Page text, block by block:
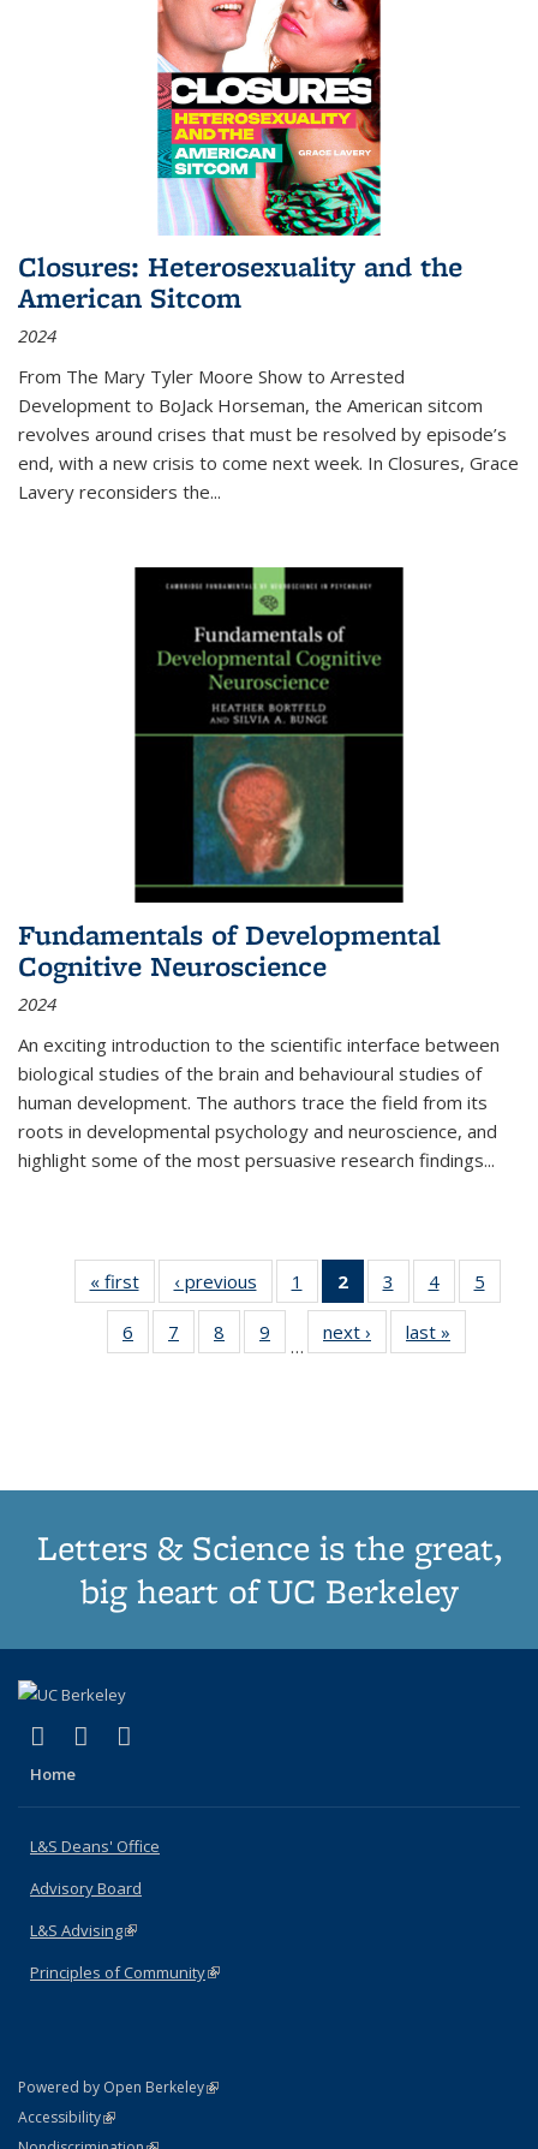
Closures: Heterosexuality and the
American Sitcom
2024
From The Mary Tyler Moore Show to Arrested
Development to BoJack Horseman, the American sitcom
revolves around crises that must be resolved by episode’s
end, with a new crisis to come next week. In Closures, Grace
Lavery reconsiders the...
Fundamentals of Developmental
Cognitive Neuroscience
2024
An exciting introduction to the scientific interface between
biological studies of the brain and behavioural studies of
human development. The authors trace the field from its
roots in developmental psychology and neuroscience, and
highlight some of the most persuasive research findings...
« first
Thumbnail
list:
Publications
‹ previous
Thumbnail
list:
Publications
1
of 11
Thumbnail
list:
Publications
2
of 11
Thumbnail
list:
Publications
3
of 11
Thumbnail
list:
Publications
4
of 11
Thumbnail
Publications
5
6
of 11
Thumbnail
7
of 11
Thumbnail
8
of 11
Thumbnail
9
of 11
Thumbnail
…
next ›
Thumbnail
list:
last »
Letters & Science is the great,
big heart of UC Berkeley
X (formerly Twitter)
(link is external)
LinkedIn
(link is external)
Home
L&S Deans' Office
Advisory Board
L&S Advising(link is external)
Principles of Community(link is external)
Powered by Open Berkeley(link is external)
AccessibilityStatement
(link is external)